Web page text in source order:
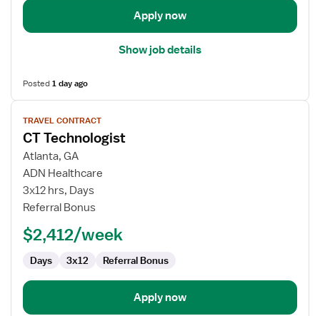
Apply now
Show job details
Posted1 day ago
View
job
details
for
CT
Technologist
TRAVEL CONTRACT
CT Technologist
Atlanta, GA
ADN Healthcare
3x12 hrs, Days
Referral Bonus
$2,412/week
Days 3x12 Referral Bonus
Apply now